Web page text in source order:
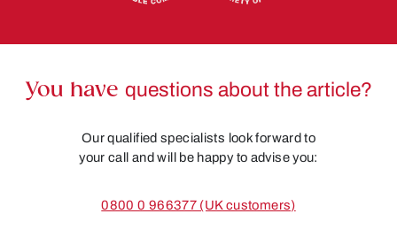
You have questions about the article?
Our qualified specialists look forward to
your call and will be happy to advise you:
0800 0 966377 (UK customers)